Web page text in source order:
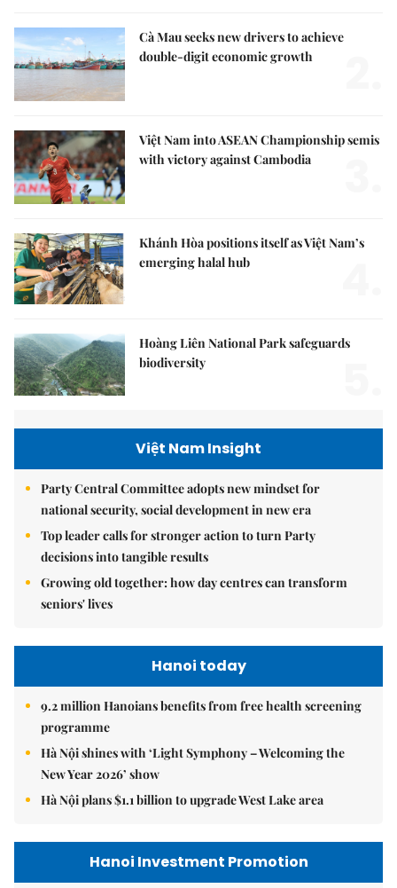
Cà Mau seeks new drivers to achieve
double-digit economic growth
Việt Nam into ASEAN Championship semis
with victory against Cambodia
Khánh Hòa positions itself as Việt Nam’s
emerging halal hub
Hoàng Liên National Park safeguards
biodiversity
Việt Nam Insight
Party Central Committee adopts new mindset for
national security, social development in new era
Top leader calls for stronger action to turn Party
decisions into tangible results
Growing old together: how day centres can transform
seniors' lives
Hanoi today
9.2 million Hanoians benefits from free health screening
programme
Hà Nội shines with ‘Light Symphony – Welcoming the
New Year 2026’ show
Hà Nội plans $1.1 billion to upgrade West Lake area
Hanoi Investment Promotion